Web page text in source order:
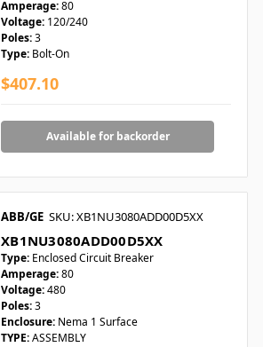
Amperage:80
Voltage: 120/240
Poles:3
Type: Bolt-On
$407.10
Available for backorder
ABB/GE SKU: XB1NU3080ADD00D5XX
XB1NU3080ADD00D5XX
Type: Enclosed Circuit Breaker
Amperage:80
Voltage:480
Poles:3
Enclosure: Nema 1 Surface
TYPE:ASSEMBLY